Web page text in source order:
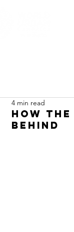
How the
Behind
4 min read